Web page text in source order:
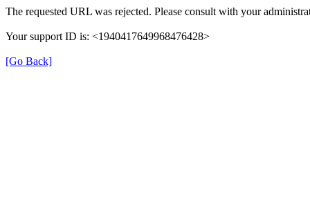
The requested URL was rejected. Please consult with your
Your support ID is: <1940417649968476428>
[Go Back]